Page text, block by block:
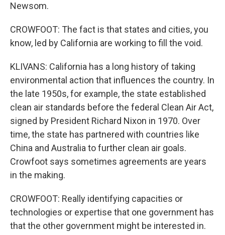
Newsom.
CROWFOOT: The fact is that states and cities, you
know, led by California are working to fill the void.
KLIVANS: California has a long history of taking
environmental action that influences the country. In
the late 1950s, for example, the state established
clean air standards before the federal Clean Air Act,
signed by President Richard Nixon in 1970. Over
time, the state has partnered with countries like
China and Australia to further clean air goals.
Crowfoot says sometimes agreements are years
in the making.
CROWFOOT: Really identifying capacities or
technologies or expertise that one government has
that the other government might be interested in.